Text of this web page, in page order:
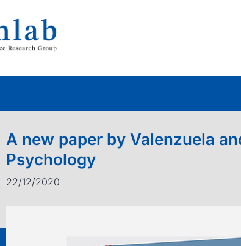
A new paper by Valenzuela
Psychology
22/12/2020